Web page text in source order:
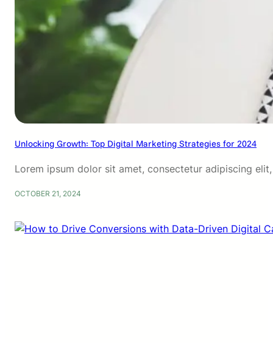
Unlocking Growth: Top Digital Marketing Strategies for 2024
Lorem ipsum dolor sit amet, consectetur adipiscing
OCTOBER 21, 2024